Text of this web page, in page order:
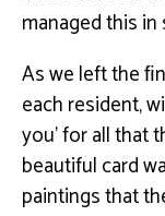
managed this
As we left the
each resident,
you’ for all that
beautiful card
paintings that